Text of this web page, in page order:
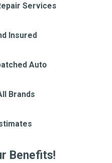
Services
Insured
Auto
Brands
Benefits!